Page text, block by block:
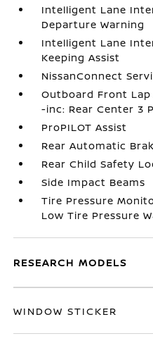
Intelligent Lane
Departure Warning
Intelligent Lane
Keeping Assist
NissanConnect
Outboard Front
-inc: Rear Center 3
ProPILOT Assist
Rear Automatic
Rear Child Safety
Side Impact Beams
Tire Pressure
Low Tire Pressure
RESEARCH MODELS
WINDOW STICKER